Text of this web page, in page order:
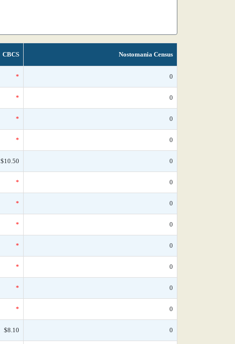
CBCS Nostomania Census
* 0
* 0
* 0
* 0
$10.50 0
* 0
* 0
* 0
* 0
* 0
* 0
* 0
$8.10 0